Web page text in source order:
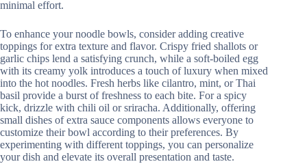
minimal effort.
To enhance your noodle bowls, consider adding creative
toppings for extra texture and flavor. Crispy fried shallots or
garlic chips lend a satisfying crunch, while a soft-boiled egg
with its creamy yolk introduces a touch of luxury when mixed
into the hot noodles. Fresh herbs like cilantro, mint, or Thai
basil provide a burst of freshness to each bite. For a spicy
kick, drizzle with chili oil or sriracha. Additionally, offering
small dishes of extra sauce components allows everyone to
customize their bowl according to their preferences. By
experimenting with different toppings, you can personalize
your dish and elevate its overall presentation and taste.